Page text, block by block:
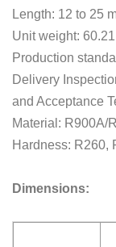
Length: 12 to 25
Unit weight:
Production
Delivery
and Acceptance
Material: R900A/
Hardness: R260,
Dimensions: